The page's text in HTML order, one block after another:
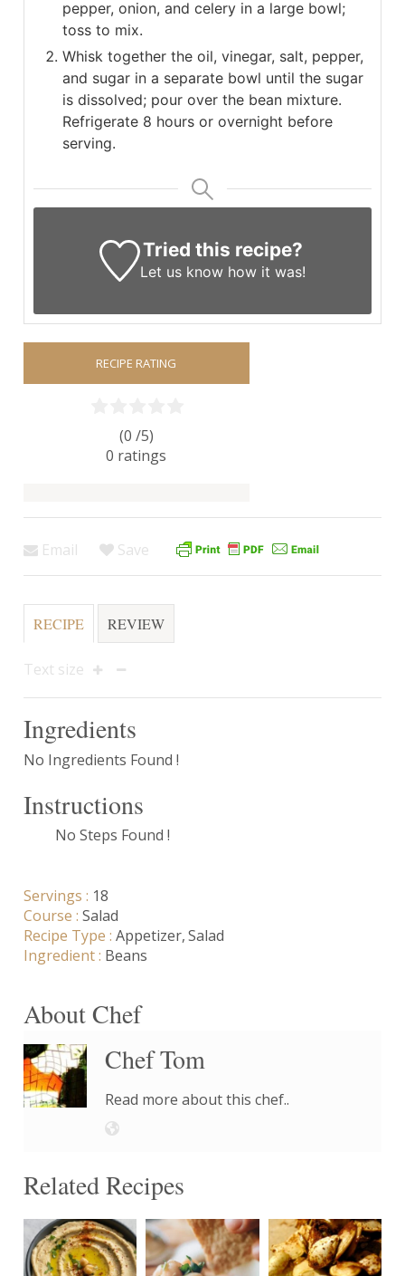
pepper, onion, and celery in a large bowl;
toss to mix.
Whisk together the oil, vinegar, salt, pepper,
and sugar in a separate bowl until the sugar
is dissolved; pour over the bean mixture.
Refrigerate 8 hours or overnight before
serving.
Tried this recipe?
Let us know how it was!
RECIPE RATING
(0 /5)
0 ratings
Email Save
RECIPE REVIEW
Text size
Ingredients
No Ingredients Found !
Instructions
No Steps Found !
Servings : 18
Course : Salad
Recipe Type : Appetizer Salad
Ingredient : Beans
About Chef
Chef Tom
Read more about this chef..
Related Recipes